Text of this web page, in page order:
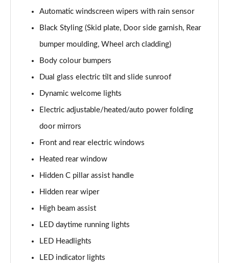
Page 35 of 44
1.6 TGDi Plug-in Hybrid Calligraphy 5dr 4WD Auto
Page 36 of 44
1.6 TGDi 288 PHEV Calligraphy 5dr 4WD Auto
1.6 TGDi PHEV Calligraphy 5dr 4WD Auto [6 Seats]
1.6 TGDi 239 Hybrid Calligraphy 5dr Auto [6 Seats]
Page 39 of 44
1.6 TGDi 239 Hybrid Calligraphy 5dr 4WD Auto [6St]
Page 40 of 44
1.6 TGDi 288 PHEV Calligraphy 5dr 4WD Auto [6 St]
Page 41 of 44
Page 42 of 44
Automatic windscreen wipers with rain sensor
Black Styling (Skid plate, Door side garnish, Rear
bumper moulding, Wheel arch cladding)
Body colour bumpers
Dual glass electric tilt and slide sunroof
Dynamic welcome lights
Electric adjustable/heated/auto power folding
door mirrors
Front and rear electric windows
Heated rear window
Hidden C pillar assist handle
Hidden rear wiper
High beam assist
LED daytime running lights
LED Headlights
LED indicator lights